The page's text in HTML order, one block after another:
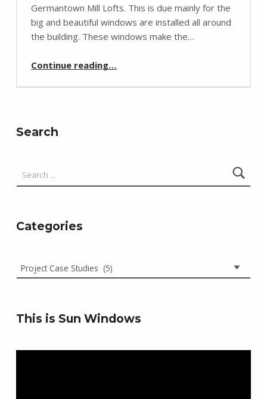
Germantown Mill Lofts. This is due mainly for the
big and beautiful windows are installed all around
the building. These windows make the…
Continue reading…
Search
Categories
This is Sun Windows